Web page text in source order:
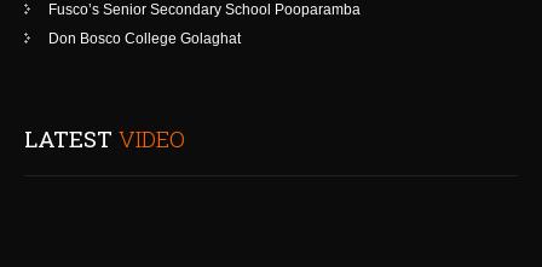
Fusco’s Senior Secondary School Pooparamba
Don Bosco College Golaghat
LATEST VIDEO